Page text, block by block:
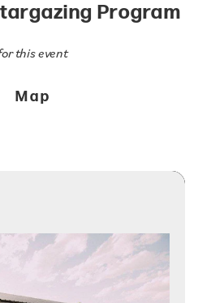
Program
this event
Map